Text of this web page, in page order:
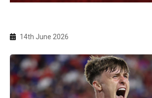
14th June 2026